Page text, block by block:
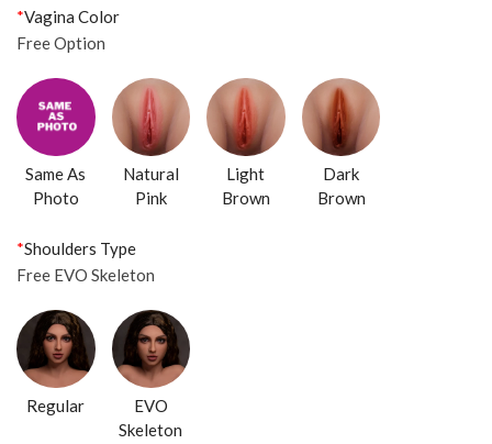
*Vagina Color
Free Option
Same As
Photo
Natural
Pink
Light
Brown
Dark
Brown
*Shoulders Type
Free EVO Skeleton
Regular
EVO
Skeleton